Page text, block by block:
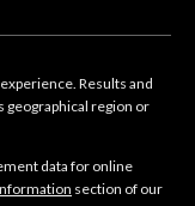
Results and
geographical region or
data for online
section of our